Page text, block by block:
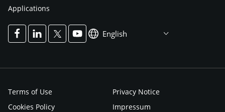
Applications
English
Terms of Use
Privacy Notice
Cookies Policy
Impressum